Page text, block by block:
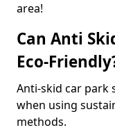
area!
Can Anti
Eco-
Anti-skid car park
when using
methods.